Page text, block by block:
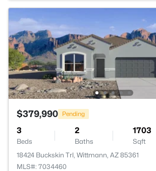
$379,990 Pending
3
Beds
2
Baths
1703
Sqft
18424 Buckskin Trl, Wittmann, AZ 85361
MLS#: 7034460